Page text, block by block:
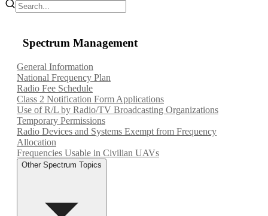
Spectrum Management
General Information
National Frequency Plan
Radio Fee Schedule
Class 2 Notification Form Applications
Use of R/L by Radio/TV Broadcasting Organizations
Temporary Permissions
Radio Devices and Systems Exempt from Frequency
Allocation
Frequencies Usable in Civilian UAVs
Other Spectrum Topics